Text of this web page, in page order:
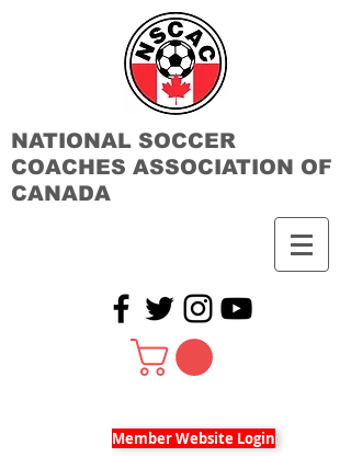
NATIONAL SOCCER
COACHES ASSOCIATION OF
CANADA
Member Website Login